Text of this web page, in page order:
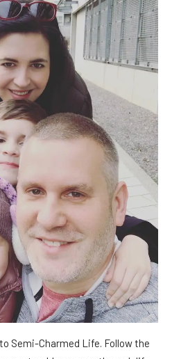
Semi-Charmed Life. Follow the